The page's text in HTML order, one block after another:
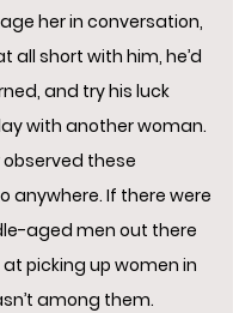
her in conversation,
all short with him, he’d
and try his luck
with another woman.
these
anywhere. If there were
aged men out there
picking up women in
among them.